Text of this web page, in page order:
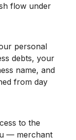
flow under
personal
debts, your
name, and
from day
to the
— merchant